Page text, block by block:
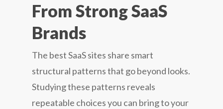
From Strong SaaS
Brands
The best SaaS sites share smart
structural patterns that go beyond looks.
Studying these patterns reveals
repeatable choices you can bring to your